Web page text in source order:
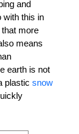
and
with this in
more
means
earth is not
plastic snow